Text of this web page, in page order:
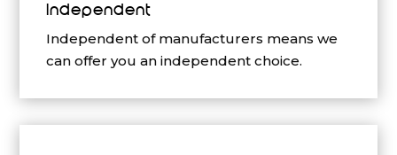
Independent
Independent of manufacturers means we
can offer you an independent choice.